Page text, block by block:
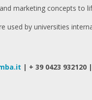
marketing concepts to
used by universities
| + 39 0423 932120 |